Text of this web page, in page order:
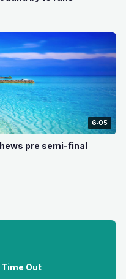
6:05
pre semi-final
Time Out